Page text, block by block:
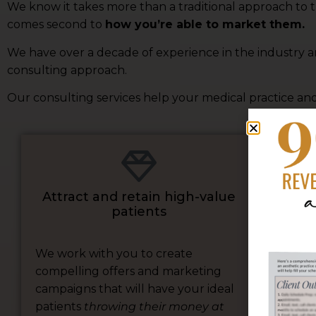
We know it takes more than a traditional approach
comes second to how you’re able to market them.
We have over a decade of experience in the
consulting approach.
Our consulting services help your medical practice
Attract and retain high-value
patients
We work with you to create
compelling offers and marketing
campaigns that will have your ideal
patients throwing their money at